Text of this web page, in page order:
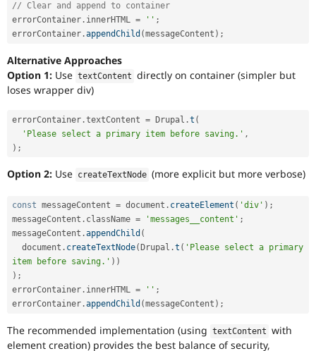
// Clear and append to container
errorContainer . innerHTML = '' ;
errorContainer .appendChild (messageContent ) ;
Alternative Approaches
Option 1: Use textContent directly on container (simpler but
loses wrapper div)
errorContainer .textContent = Drupal .t (
'Please select a primary item before saving.' ,
) ;
Option 2: Use createTextNode (more explicit but more verbose)
const messageContent = document . createElement ( 'div' ) ;
messageContent . className = 'messages__content' ;
messageContent .appendChild (
  document
. createTextNode( Drupal .t ( 'Please select a primary
item before saving.' ) )
) ;
errorContainer . innerHTML = '' ;
errorContainer .appendChild (messageContent ) ;
The recommended implementation (using textContent with
element creation) provides the best balance of security,